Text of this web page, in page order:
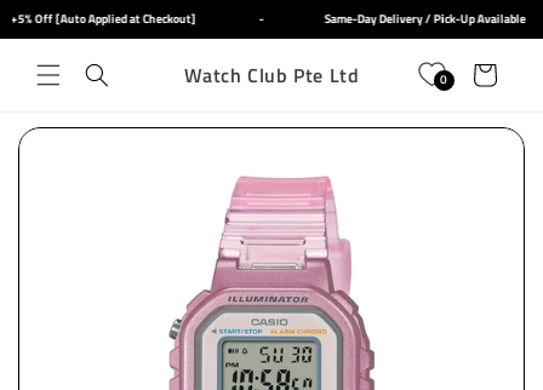
Skip to
content
Off [Auto Applied at Checkout] Same-Day Delivery / Pick-Up Available
Watch Club Pte Ltd 0 Cart